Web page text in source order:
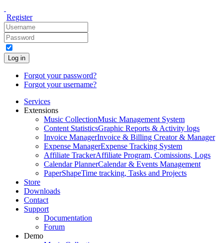
Register
Log in
Forgot your password?
Forgot your username?
Services
Extensions
Music CollectionMusic Management System
Content StatisticsGraphic Reports & Activity logs
Invoice ManagerInvoice & Billing Creator & Manager
Expense ManagerExpense Tracking System
Affiliate TrackerAffiliate Program, Comissions, Logs
Calendar PlannerCalendar & Events Management
PaperShapeTime tracking, Tasks and Projects
Store
Downloads
Contact
Support
Documentation
Forum
Demo